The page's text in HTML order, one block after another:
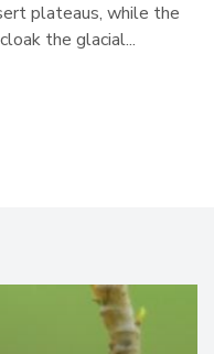
plateaus, while the
the glacial...